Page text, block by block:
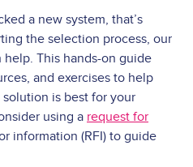
a new system, that’s
the selection process, our
help. This hands-on guide
and exercises to help
is best for your
using a request for
information (RFI) to guide